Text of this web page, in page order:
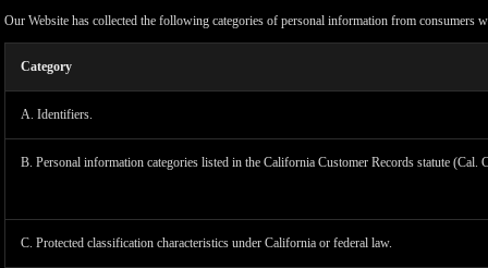
Our Website has collected the following categories of personal information from consumers
Category
A. Identifiers.
B. Personal information categories listed in the California Customer Records statute (Cal.
C. Protected classification characteristics under California or federal law.